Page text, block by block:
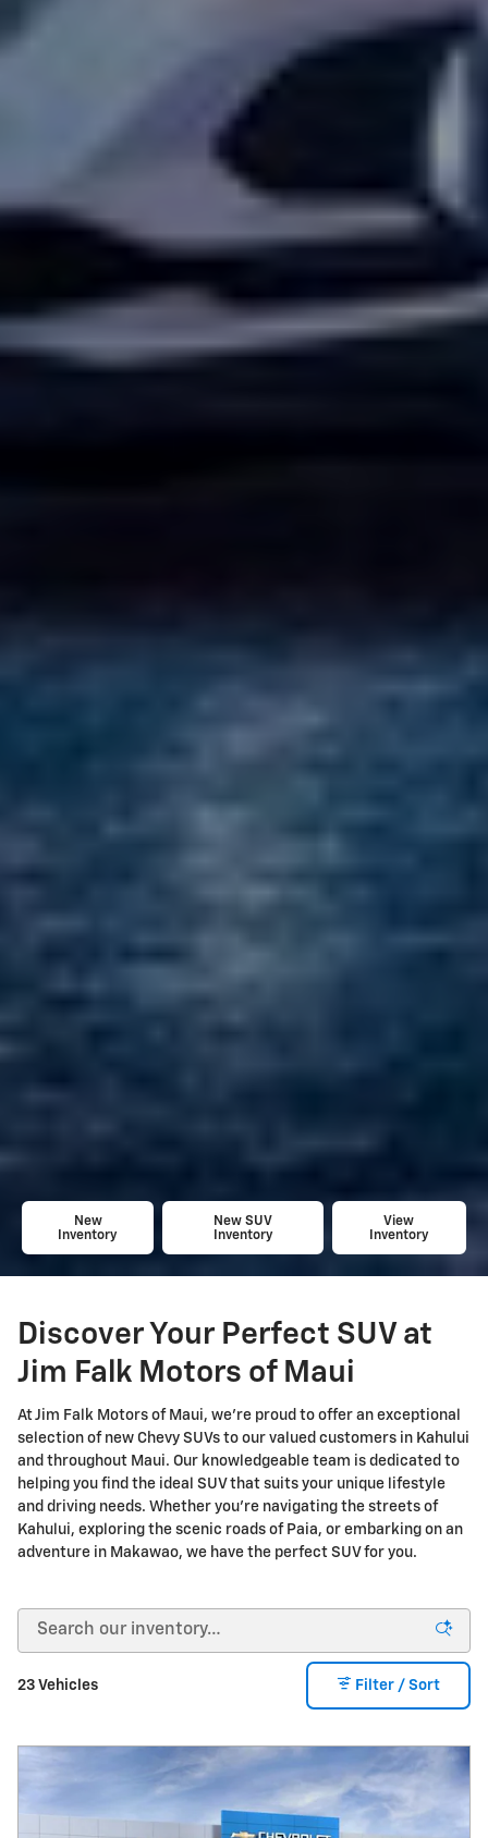
New
Inventory
New SUV
Inventory
View
Inventory
Discover Your Perfect SUV at
Jim Falk Motors of Maui
At Jim Falk Motors of Maui, we're proud to offer an exceptional
selection of new Chevy SUVs to our valued customers in Kahului
and throughout Maui. Our knowledgeable team is dedicated to
helping you find the ideal SUV that suits your unique lifestyle
and driving needs. Whether you're navigating the streets of
Kahului, exploring the scenic roads of Paia, or embarking on an
adventure in Makawao, we have the perfect SUV for you.
23 Vehicles Filter / Sort